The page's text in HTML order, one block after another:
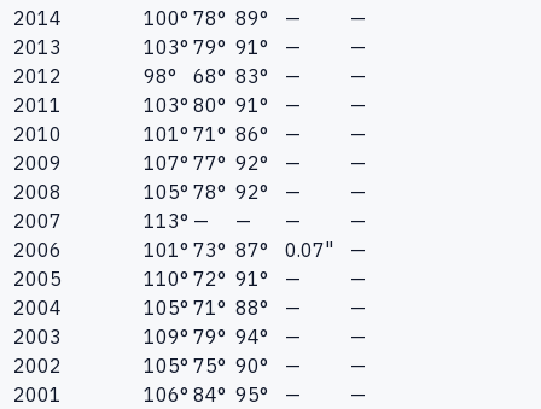
2014
100° 78° 89° —
—
2013
103° 79° 91° —
—
2012
98° 68° 83° —
—
2011
103° 80° 91° —
—
2010
101° 71° 86° —
—
2009
107° 77° 92° —
—
2008
105° 78° 92° —
—
2007
113° — — —
—
2006
101° 73° 87° 0.07"
—
2005
110° 72° 91° —
—
2004
105° 71° 88° —
—
2003
109° 79° 94° —
—
2002
105° 75° 90° —
—
2001
106° 84° 95° —
—